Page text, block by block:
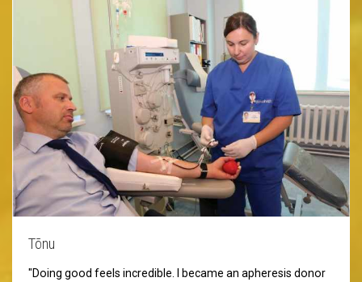
Tõnu
"Doing good feels incredible. I became an apheresis donor